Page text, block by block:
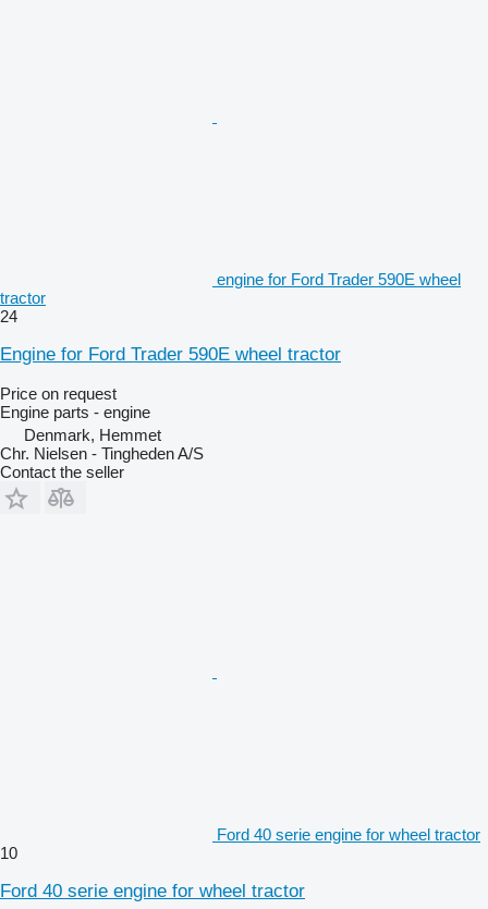
engine for Ford Trader 590E wheel
tractor
24
Engine for Ford Trader 590E wheel tractor
Price on request
Engine parts - engine
Denmark, Hemmet
Chr. Nielsen - Tingheden A/S
Contact the seller
Ford 40 serie engine for wheel tractor
10
Ford 40 serie engine for wheel tractor